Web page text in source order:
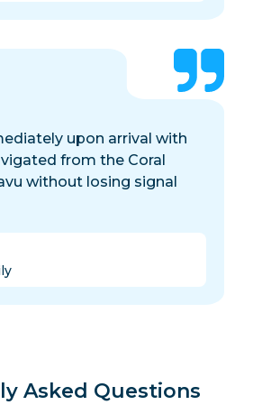
upon arrival with
from the Coral
without losing signal
Asked Questions